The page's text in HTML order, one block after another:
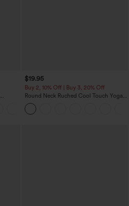
$19.95
Buy 2, 10% Off | Buy 3, 20% Off
Round Neck Ruched Cool Touch Yoga
Tank Top-UPF50+